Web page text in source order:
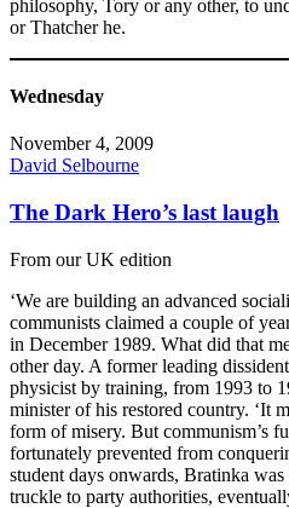
philosophy, Tory or any other, to
or Thatcher he.
Wednesday
November 4, 2009
David Selbourne
The Dark Hero’s last laugh
From our UK edition
‘We are building an advanced
communists claimed a couple of
in December 1989. What did that
other day. A former leading
physicist by training, from 1993 to
minister of his restored country. ‘It
form of misery. But communism’s
fortunately prevented from
student days onwards, Bratinka
truckle to party authorities,